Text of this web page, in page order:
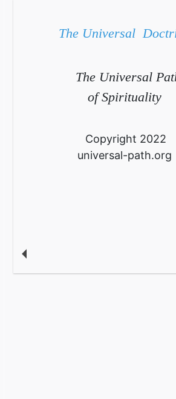
The Universal
The Universal
of Spirituality
Copyright 2022
universal-path.org